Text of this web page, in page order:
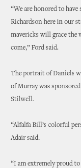
“We are honored to
Richardson here in our
mavericks will grace
come,” Ford said.
The portrait of Daniels
of Murray was
Stilwell.
“Alfalfa Bill’s colorful
Adair said.
“I am extremely proud